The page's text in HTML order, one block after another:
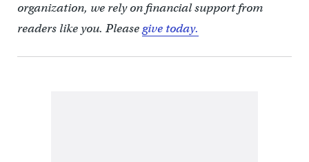
organization, we rely on financial support from
readers like you. Pleasegive today.